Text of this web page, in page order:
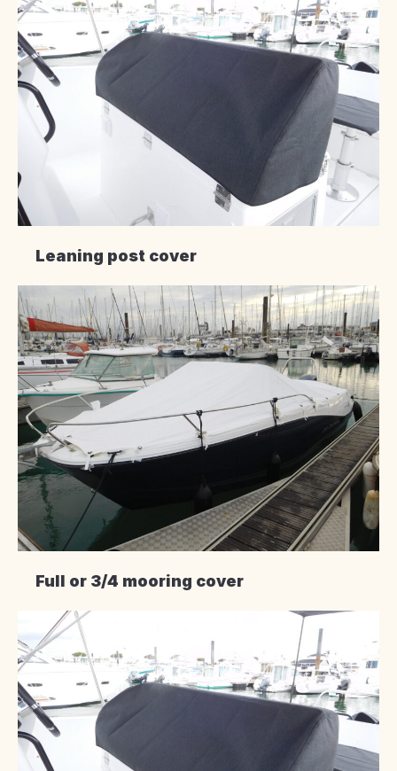
Leaning post cover
Full or 3/4 mooring cover